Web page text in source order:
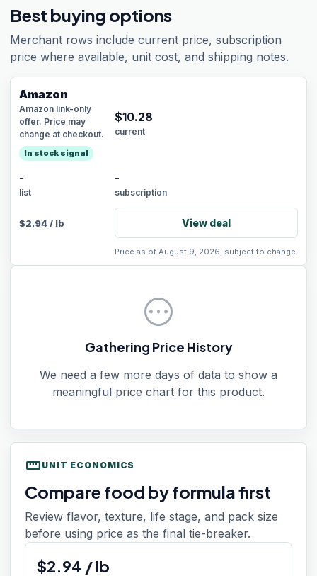
Best buying options
Merchant rows include current price, subscription
price where available, unit cost, and shipping notes.
Amazon
Amazon link-only
offer. Price may
change at checkout.
In stock signal
$10.28
current
-
list
-
subscription
$2.94/ lb View deal
Price as of August 9, 2026, subject to change.
pending
Gathering Price History
We need a few more days of data to show a
meaningful price chart for this product.
straighten UNIT ECONOMICS
Compare food by formula first
Review flavor, texture, life stage, and pack size
before using price as the final tie-breaker.
$2.94 /lb